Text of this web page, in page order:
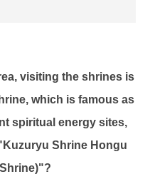
visiting the shrines is
which is famous as
spiritual energy sites,
Shrine Hongu